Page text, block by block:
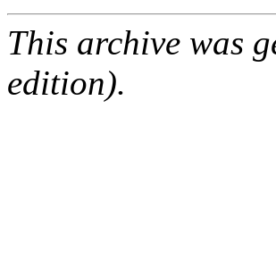
This archive was
edition).